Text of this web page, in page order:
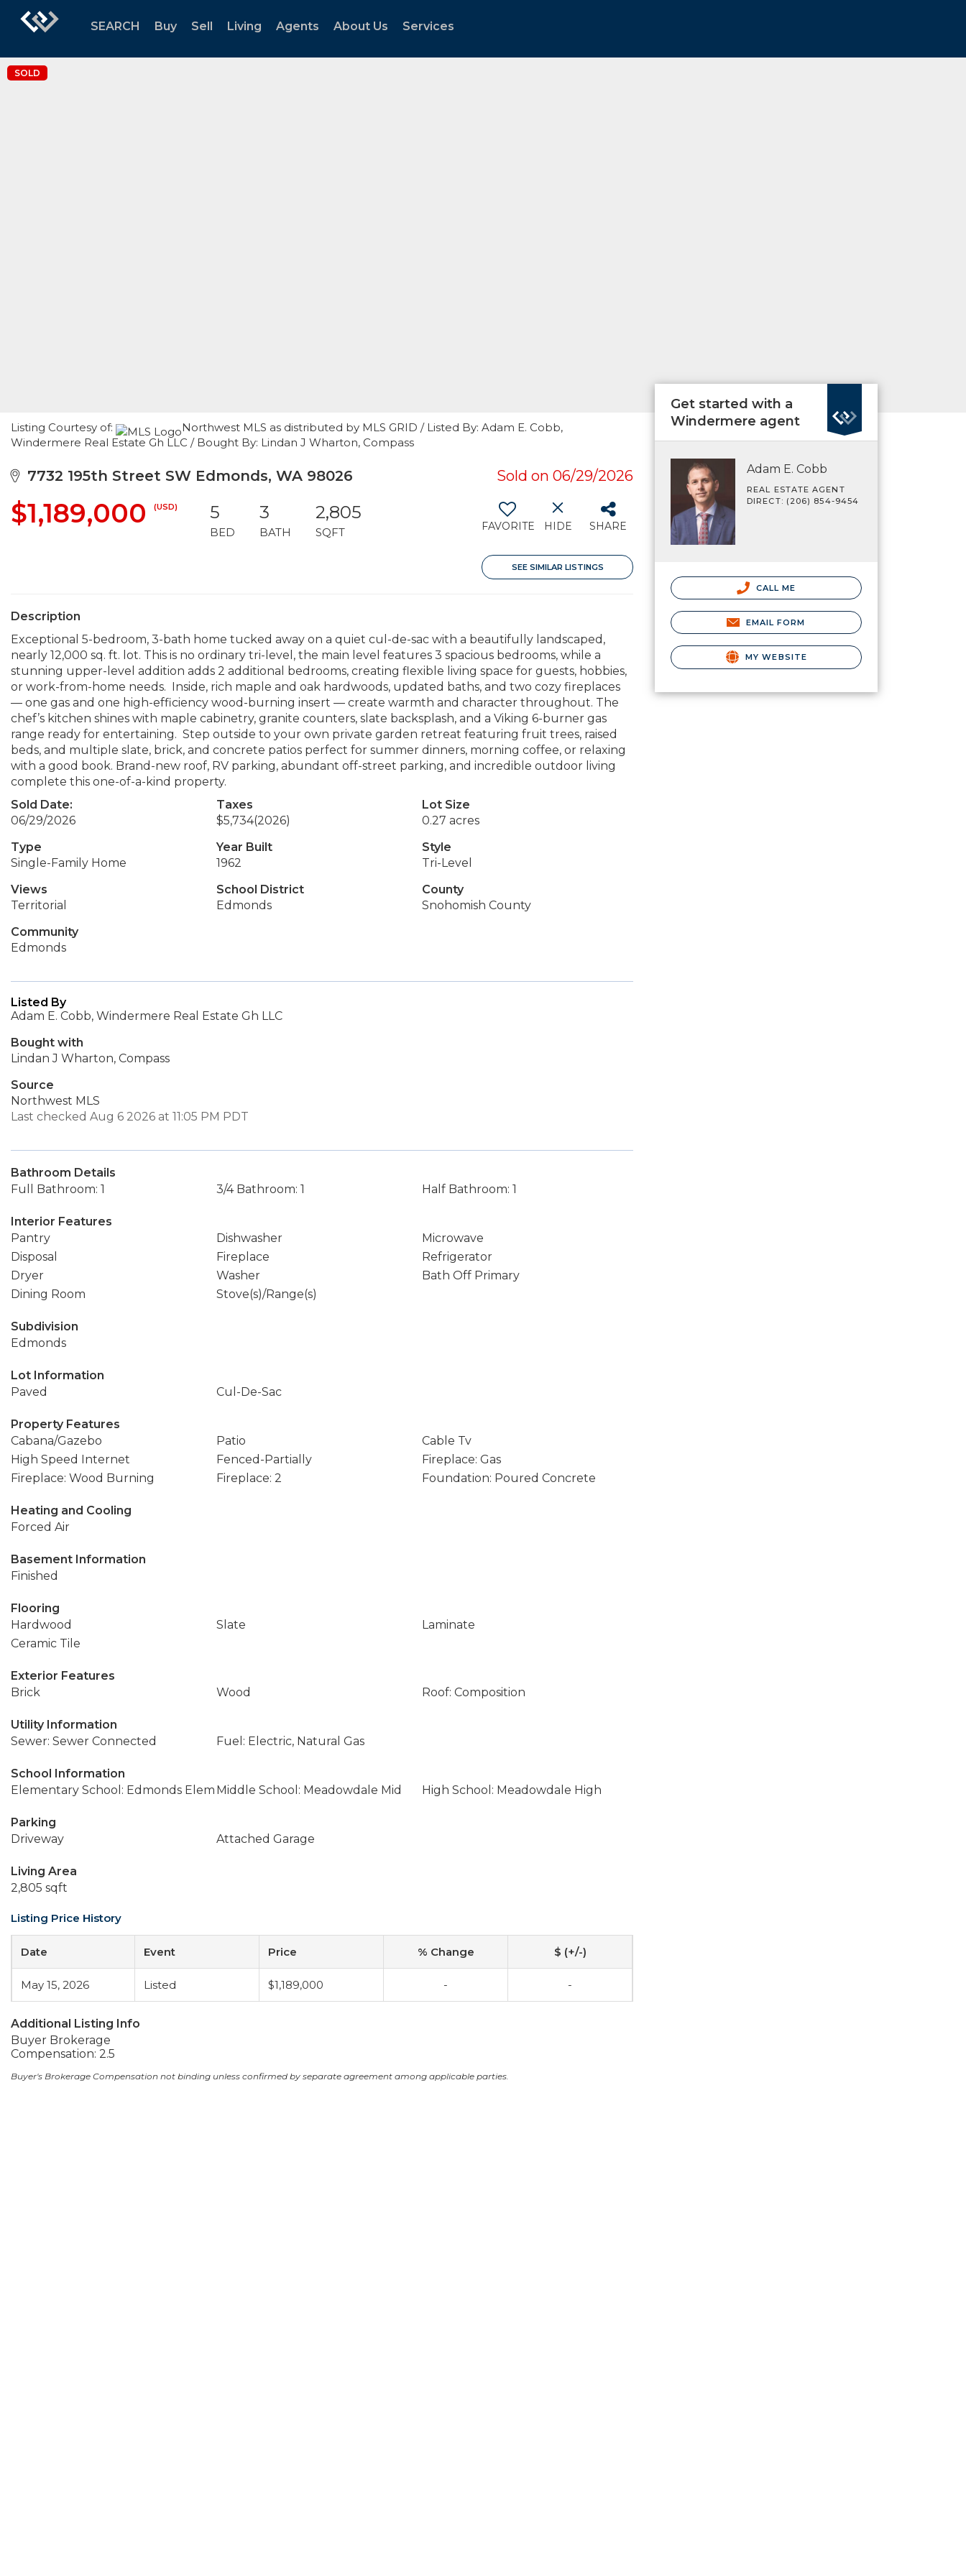
SEARCH Buy Sell Living Agents About Us Services
SOLD
Listing Courtesy of:
Northwest MLS as distributed by MLS GRID / Listed By: Adam E. Cobb,
Windermere Real Estate Gh LLC / Bought By: Lindan J Wharton, Compass
7732 195th Street SW Edmonds, WA 98026 Sold on 06/29/2026
$1,189,000 (USD) 5
BED
3
BATH
2,805
SQFT FAVORITE HIDE SHARE
SEE SIMILAR LISTINGS
Description
Exceptional 5-bedroom, 3-bath home tucked away on a quiet cul-de-sac with a beautifully landscaped,
nearly 12,000 sq. ft. lot. This is no ordinary tri-level, the main level features 3 spacious bedrooms, while a
stunning upper-level addition adds 2 additional bedrooms, creating flexible living space for guests, hobbies,
or work-from-home needs. Inside, rich maple and oak hardwoods, updated baths, and two cozy fireplaces
— one gas and one high-efficiency wood-burning insert — create warmth and character throughout. The
chef’s kitchen shines with maple cabinetry, granite counters, slate backsplash, and a Viking 6-burner gas
range ready for entertaining. Step outside to your own private garden retreat featuring fruit trees, raised
beds, and multiple slate, brick, and concrete patios perfect for summer dinners, morning coffee, or relaxing
with a good book. Brand-new roof, RV parking, abundant off-street parking, and incredible outdoor living
complete this one-of-a-kind property.
Sold Date:
06/29/2026
Taxes
$5,734(2026)
Lot Size
0.27 acres
Type
Single-Family Home
Year Built
1962
Style
Tri-Level
Views
Territorial
School District
Edmonds
County
Snohomish County
Community
Edmonds
Listed By
Adam E. Cobb, Windermere Real Estate Gh LLC
Bought with
Lindan J Wharton, Compass
Source
Northwest MLS
Last checked Aug 6 2026 at 11:05 PM PDT
Bathroom Details
Full Bathroom: 1
3/4 Bathroom: 1 Half Bathroom: 1
Interior Features
Pantry
Dishwasher
Microwave
Disposal
Fireplace
Refrigerator
Dryer
Washer
Bath Off Primary
Dining Room
Stove(s)/Range(s)
Subdivision
Edmonds
Lot Information
Paved
Cul-De-Sac
Property Features
Cabana/Gazebo
Patio
Cable Tv
High Speed Internet
Fenced-Partially
Fireplace: Gas
Fireplace: Wood Burning
Fireplace: 2 Foundation: Poured Concrete
Heating and Cooling
Forced Air
Basement Information
Finished
Flooring
Hardwood
Slate
Laminate
Ceramic Tile
Exterior Features
Brick
Wood Roof: Composition
Utility Information
Sewer: Sewer Connected
Fuel: Electric, Natural Gas
School Information
Elementary School: Edmonds Elem Middle School: Meadowdale Mid High School: Meadowdale High
Parking
Driveway
Attached Garage
Living Area
2,805 sqft
Listing Price History
Date Event Price % Change $ (+/-)
May 15, 2026 Listed $1,189,000 - -
Additional Listing Info
Buyer Brokerage
Compensation: 2.5
Buyer's Brokerage Compensation not binding unless confirmed by separate agreement among applicable parties.
Get started with a
Windermere agent
Adam E. Cobb
REAL ESTATE AGENT
DIRECT: (206) 854-9454
CALL ME
EMAIL FORM
MY WEBSITE